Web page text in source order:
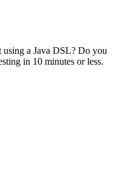
using a Java DSL? Do you
in 10 minutes or less.